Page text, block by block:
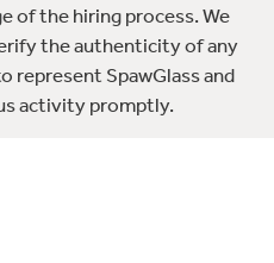
of the hiring process. We
the authenticity of any
represent SpawGlass and
activity promptly.